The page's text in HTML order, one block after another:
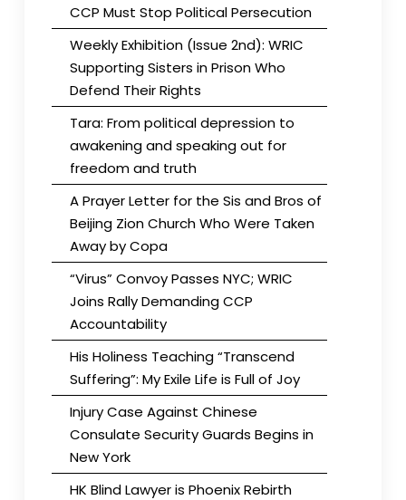
CCP Must Stop Political Persecution
Weekly Exhibition (Issue 2nd): WRIC
Supporting Sisters in Prison Who
Defend Their Rights
Tara: From political depression to
awakening and speaking out for
freedom and truth
A Prayer Letter for the Sis and Bros of
Beijing Zion Church Who Were Taken
Away by Copa
“Virus” Convoy Passes NYC; WRIC
Joins Rally Demanding CCP
Accountability
His Holiness Teaching “Transcend
Suffering”: My Exile Life is Full of Joy
Injury Case Against Chinese
Consulate Security Guards Begins in
New York
HK Blind Lawyer is Phoenix Rebirth